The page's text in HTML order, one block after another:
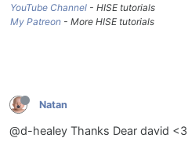
YouTube Channel - HISE tutorials
My Patreon - More HISE tutorials
Natan
@d-healey Thanks Dear david <3